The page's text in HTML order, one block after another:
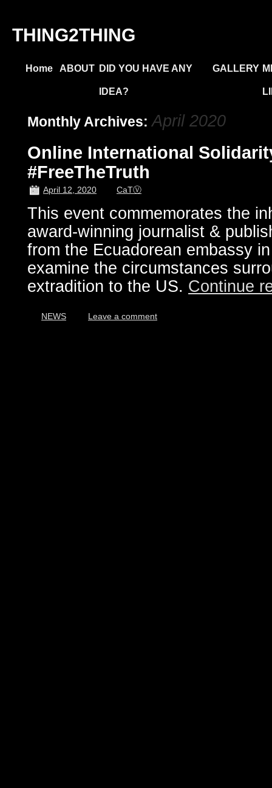
THING2THING
Home ABOUT DID YOU HAVE ANY
IDEA?
GALLERY
Monthly Archives: April 2020
Online International
#FreeTheTruth
April 12, 2020 CaTⓋ
This event commemorates the
award-winning journalist &
from the Ecuadorean embassy
examine the circumstances
extradition to the US. Continue
NEWS Leave a comment